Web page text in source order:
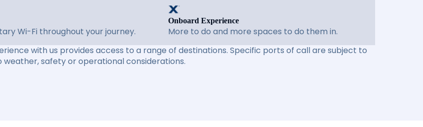
Wi-Fi throughout your journey.
Onboard Experience
More to do and more spaces to do them in.
with us provides access to a range of destinations. Specific ports of call are subject to
weather, safety or operational considerations.